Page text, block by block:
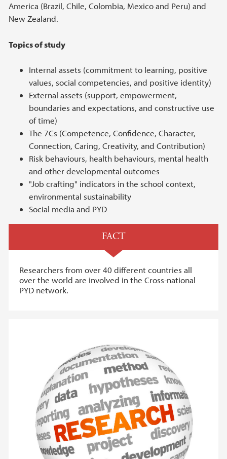
America (Brazil, Chile, Colombia, Mexico and Peru) and
New Zealand.
Topics of study
Internal assets (commitment to learning, positive
values, social competencies, and positive identity)
External assets (support, empowerment,
boundaries and expectations, and constructive use
of time)
The 7Cs (Competence, Confidence, Character,
Connection, Caring, Creativity, and Contribution)
Risk behaviours, health behaviours, mental health
and other developmental outcomes
"Job crafting" indicators in the school context,
environmental sustainability
Social media and PYD
FACT
Researchers from over 40 different countries all
over the world are involved in the Cross-national
PYD network.